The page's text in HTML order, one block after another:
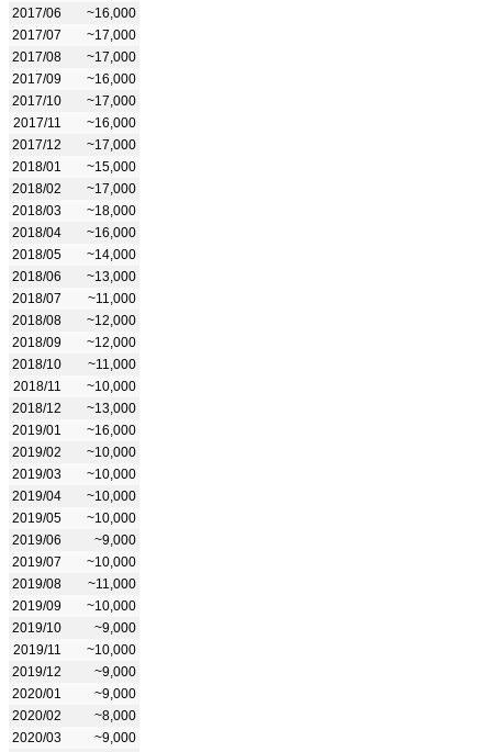
2017/06
~16,000
2017/07
~17,000
2017/08
~17,000
2017/09
~16,000
2017/10
~17,000
2017/11
~16,000
2017/12
~17,000
2018/01
~15,000
2018/02
~17,000
2018/03
~18,000
2018/04
~16,000
2018/05
~14,000
2018/06
~13,000
2018/07
~11,000
2018/08
~12,000
2018/09
~12,000
2018/10
~11,000
2018/11
~10,000
2018/12
~13,000
2019/01
~16,000
2019/02
~10,000
2019/03
~10,000
2019/04
~10,000
2019/05
~10,000
2019/06
~9,000
2019/07
~10,000
2019/08
~11,000
2019/09
~10,000
2019/10
~9,000
2019/11
~10,000
2019/12
~9,000
2020/01
~9,000
2020/02
~8,000
2020/03
~9,000